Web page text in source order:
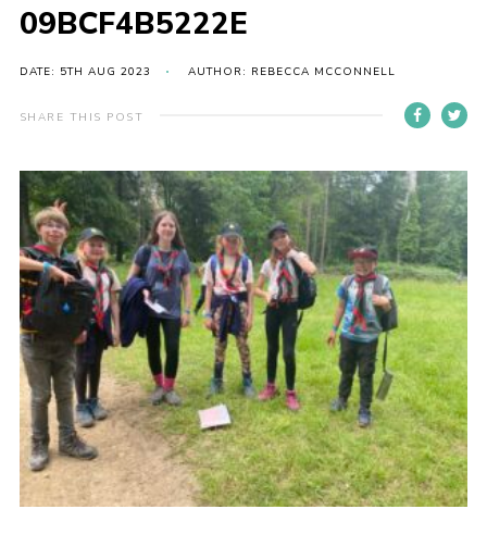
Christmas Tree Collection
Home
About Us
Join
Volunteering
Venue Hire
Christmas Tree Collection
Gallery
FAQ
Contact
09BCF4B5222E
DATE: 5TH AUG 2023 AUTHOR: REBECCA MCCONNELL
SHARE THIS POST